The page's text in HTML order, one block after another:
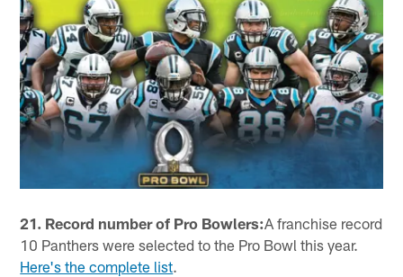
21. Record number of Pro Bowlers:A franchise record
10 Panthers were selected to the Pro Bowl this year.
Here's the complete list.